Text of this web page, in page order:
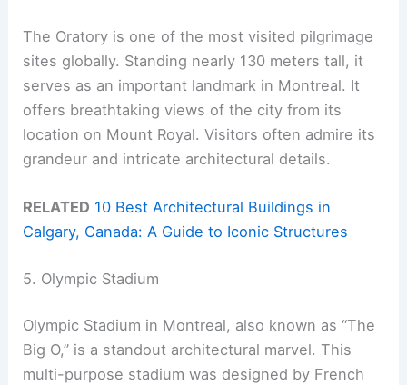
The Oratory is one of the most visited pilgrimage
sites globally. Standing nearly 130 meters tall, it
serves as an important landmark in Montreal. It
offers breathtaking views of the city from its
location on Mount Royal. Visitors often admire its
grandeur and intricate architectural details.
RELATED 10 Best Architectural Buildings in
Calgary, Canada: A Guide to Iconic Structures
5. Olympic Stadium
Olympic Stadium in Montreal, also known as “The
Big O,” is a standout architectural marvel. This
multi-purpose stadium was designed by French